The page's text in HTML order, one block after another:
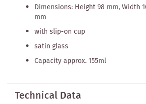
Dimensions: Height 98 mm, Width
mm
with slip-on cup
satin glass
Capacity approx. 155ml
Technical Data